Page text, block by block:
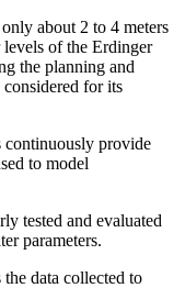
about 2 to 4 meters
of the Erdinger
the planning and
for its
continuously provide
to model
tested and evaluated
parameters.
data collected to